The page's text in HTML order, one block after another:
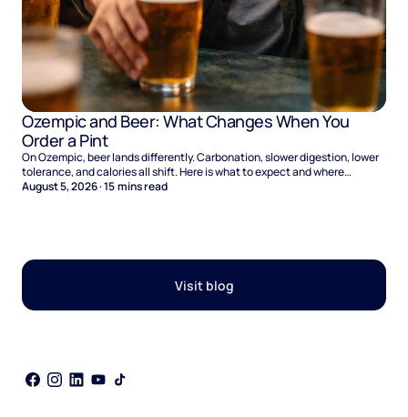
Visit blog
Ozempic and Beer: What Changes When You
Order a Pint
On Ozempic, beer lands differently. Carbonation, slower digestion, lower
tolerance, and calories all shift. Here is what to expect and where
naltrexone helps.
August 5, 2026·15mins read